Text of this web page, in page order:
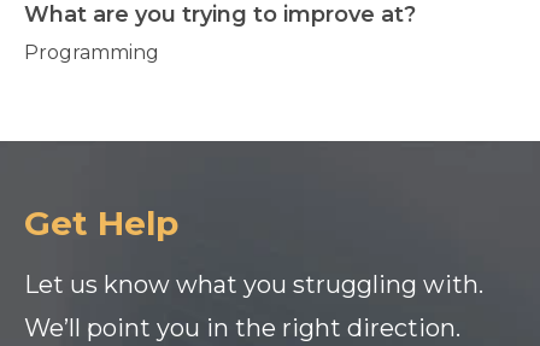
What are you trying to improve at?
Programming
Get Help
Let us know what you struggling with.
We’ll point you in the right direction.